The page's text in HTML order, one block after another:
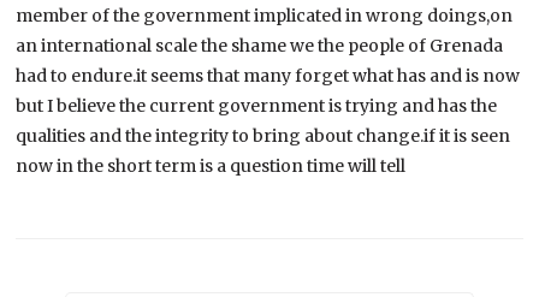
member of the government implicated in wrong doings,on
an international scale the shame we the people of Grenada
had to endure.it seems that many forget what has and is now
but I believe the current government is trying and has the
qualities and the integrity to bring about change.if it is seen
now in the short term is a question time will tell